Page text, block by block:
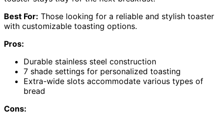
Best For: Those looking for a reliable and stylish toaster
with customizable toasting options.
Pros:
Durable stainless steel construction
7 shade settings for personalized toasting
Extra-wide slots accommodate various types of
bread
Cons: